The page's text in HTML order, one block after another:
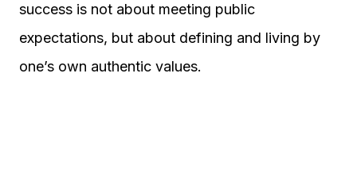
success is not about meeting public
expectations, but about defining and living by
one’s own authentic values.